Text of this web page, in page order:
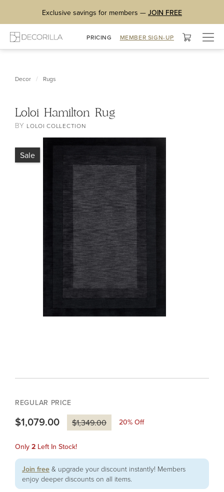
Exclusive savings for members — JOIN FREE
PRICING MEMBER SIGN-UP
Decor / Rugs
Loloi Hamilton Rug
BY LOLOI COLLECTION
Sale
REGULAR PRICE
$1,079.00 $1,349.00 20% Off
Only 2 Left In Stock!
Join free & upgrade your discount instantly! Members
enjoy deeper discounts on all items.